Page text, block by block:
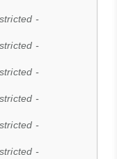
-
-
-
-
-
-